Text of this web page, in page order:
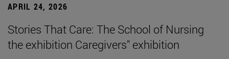
APRIL 24, 2026
Stories That Care: The School of Nursing
the exhibition Caregivers" exhibition